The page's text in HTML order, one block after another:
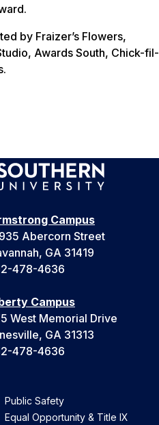
by Fraizer’s Flowers,
Awards South, Chick-fil-
Campus
Abercorn Street
GA 31419
478-4636
Campus
West Memorial Drive
GA 31313
478-4636
Public Safety
Equal Opportunity & Title IX